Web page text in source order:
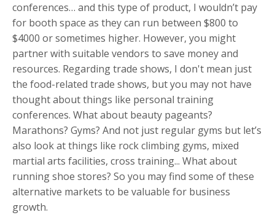
conferences… and this type of product, I wouldn’t pay
for booth space as they can run between $800 to
$4000 or sometimes higher. However, you might
partner with suitable vendors to save money and
resources. Regarding trade shows, I don't mean just
the food-related trade shows, but you may not have
thought about things like personal training
conferences. What about beauty pageants?
Marathons? Gyms? And not just regular gyms but let’s
also look at things like rock climbing gyms, mixed
martial arts facilities, cross training... What about
running shoe stores? So you may find some of these
alternative markets to be valuable for business
growth.